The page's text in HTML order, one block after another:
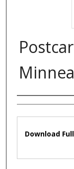
Authors
Download